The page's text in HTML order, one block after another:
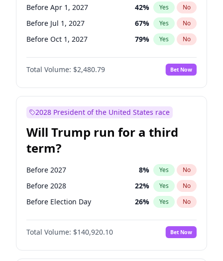
Before Apr 1, 2027 42% Yes No
Before Jul 1, 2027 67% Yes No
Before Oct 1, 2027 79% Yes No
Total Volume: $2,480.79 Bet Now
2028 President of the United States race
Will Trump run for a third
term?
Before 2027 8% Yes No
Before 2028 22% Yes No
Before Election Day 26% Yes No
Total Volume: $140,920.10 Bet Now